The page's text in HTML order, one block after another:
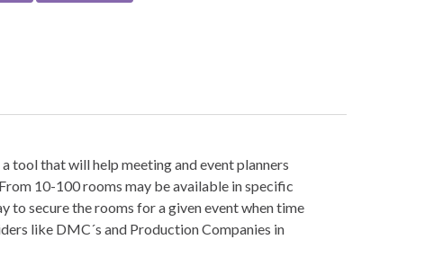
tool that will help meeting and event planners
10-100 rooms may be available in specific
to secure the rooms for a given event when time
like DMC´s and Production Companies in